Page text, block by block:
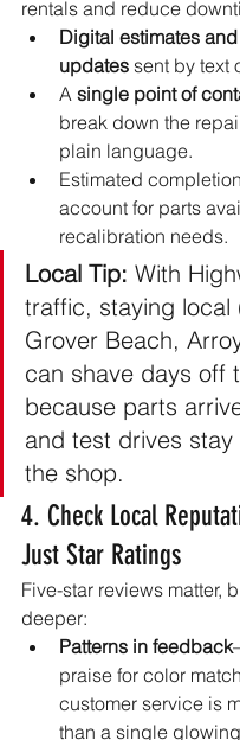
rentals and reduce
Digital estimates
updates sent by text
A single point of
break down the
plain language.
Estimated
account for parts
recalibration needs.
Local Tip: With
traffic, staying local
Grover Beach,
can shave days off
because parts
and test drives
the shop.
4. Check Local
Just Star Ratings
Five-star reviews matter,
deeper:
Patterns in feedback
praise for color
customer service is
than a single